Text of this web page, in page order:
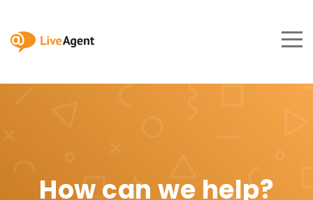
How can we help?